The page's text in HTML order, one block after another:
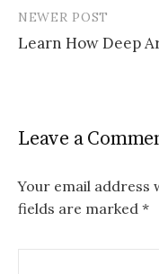
NEWER POST
Learn How Deep
Leave a
Your email address
fields are marked *